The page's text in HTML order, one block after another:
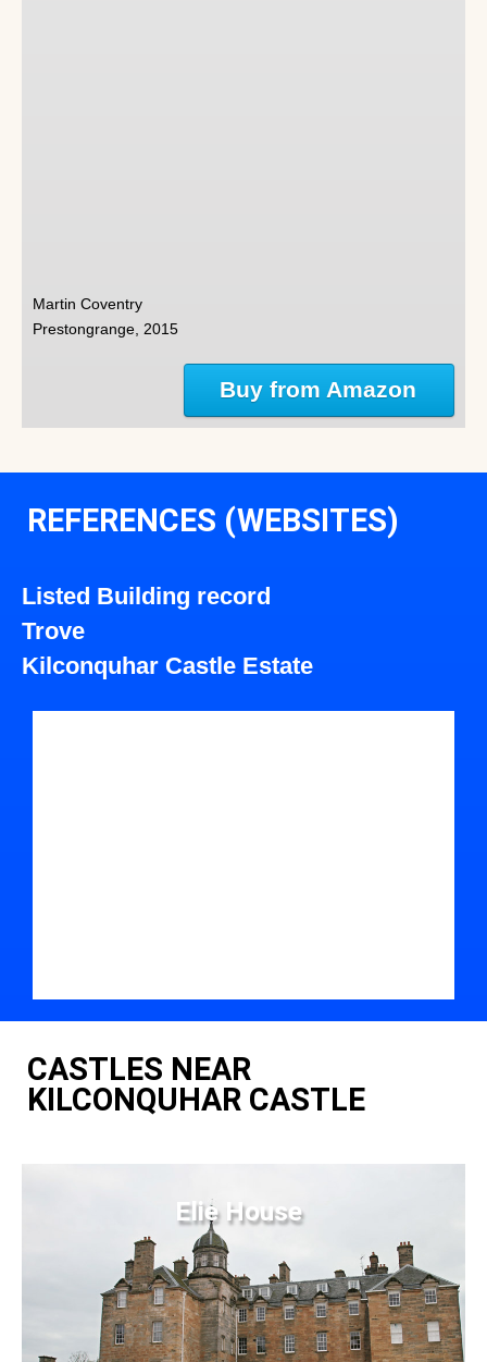
Martin Coventry
Prestongrange, 2015
Buy from Amazon
REFERENCES (WEBSITES)
Listed Building record
Trove
Kilconquhar Castle Estate
CASTLES NEAR
KILCONQUHAR CASTLE
Elie House